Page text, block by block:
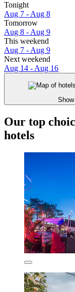
Tonight
Aug 7 - Aug 8
Tomorrow
Aug 8 - Aug 9
This weekend
Aug 7 - Aug 9
Next weekend
Aug 14 - Aug 16
Our top
hotels